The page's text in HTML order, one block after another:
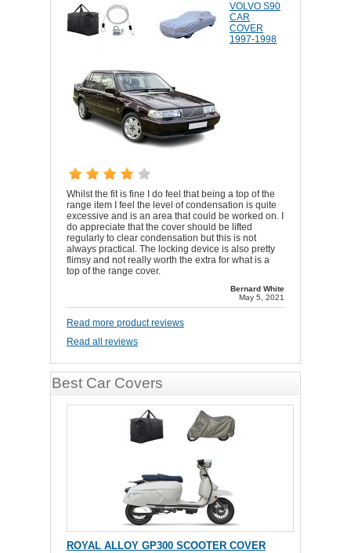
VOLVO S90
CAR
COVER
1997-1998
Whilst the fit is fine I do feel that being a top of the
range item I feel the level of condensation is quite
excessive and is an area that could be worked on. I
do appreciate that the cover should be lifted
regularly to clear condensation but this is not
always practical. The locking device is also pretty
flimsy and not really worth the extra for what is a
top of the range cover.
Bernard White
May 5, 2021
Read more product reviews
Read all reviews
Best Car Covers
ROYAL ALLOY GP300 SCOOTER COVER